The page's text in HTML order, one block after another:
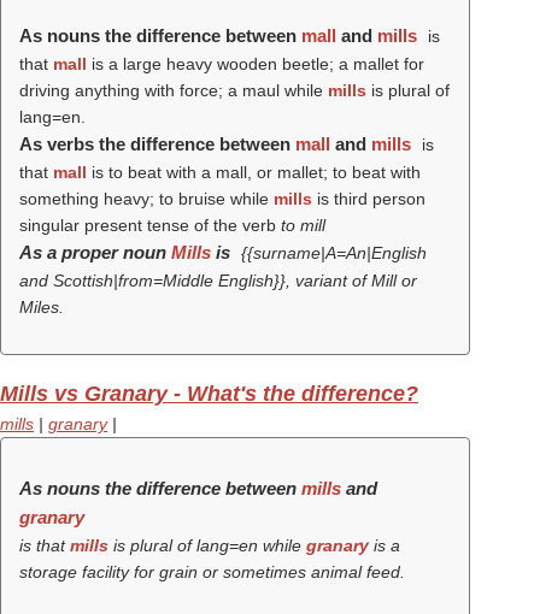
As nouns the difference between mall and mills
is
that mall is a large heavy wooden beetle; a mallet for
driving anything with force; a maul while mills is plural of
lang=en.
As verbs the difference between mall and mills
is
that mall is to beat with a mall, or mallet; to beat with
something heavy; to bruise while mills is third person
singular present tense of the verb to mill
As a proper noun Mills is {{surname|A=An|English
and Scottish|from=Middle English}}, variant of Mill or
Miles.
Mills vs Granary - What's the difference?
mills | granary|
As nouns the difference between mills and
granary
is thatmills is plural of lang=en while granary is a
storage facility for grain or sometimes animal feed.